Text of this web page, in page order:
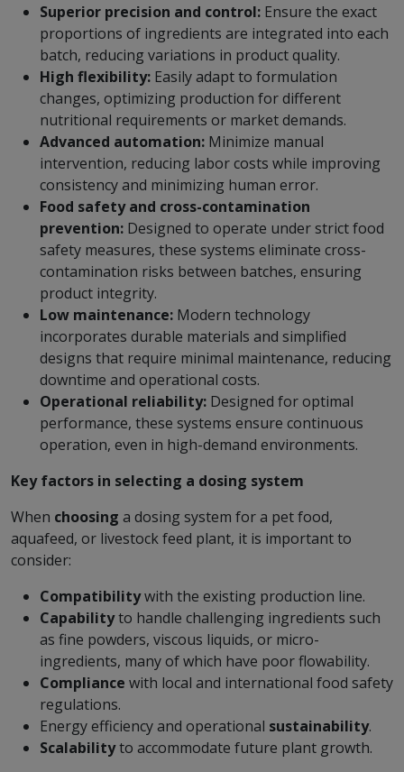
Superior precision and control: Ensure the exact
proportions of ingredients are integrated into each
batch, reducing variations in product quality.
High flexibility: Easily adapt to formulation
changes, optimizing production for different
nutritional requirements or market demands.
Advanced automation: Minimize manual
intervention, reducing labor costs while improving
consistency and minimizing human error.
Food safety and cross-contamination
prevention: Designed to operate under strict food
safety measures, these systems eliminate cross-
contamination risks between batches, ensuring
product integrity.
Low maintenance: Modern technology
incorporates durable materials and simplified
designs that require minimal maintenance, reducing
downtime and operational costs.
Operational reliability: Designed for optimal
performance, these systems ensure continuous
operation, even in high-demand environments.
Key factors in selecting a dosing system
When choosing a dosing system for a pet food,
aquafeed, or livestock feed plant, it is important to
consider:
Compatibilitywith the existing production line.
Capabilityto handle challenging ingredients such
as fine powders, viscous liquids, or micro-
ingredients, many of which have poor flowability.
Compliance with local and international food safety
regulations.
Energy efficiency and operational sustainability.
Scalabilityto accommodate future plant growth.